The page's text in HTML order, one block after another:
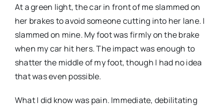
At a green light, the car in front of me slammed on
her brakes to avoid someone cutting into her lane. I
slammed on mine. My foot was firmly on the brake
when my car hit hers. The impact was enough to
shatter the middle of my foot, though I had no idea
that was even possible.
What I did know was pain. Immediate, debilitating